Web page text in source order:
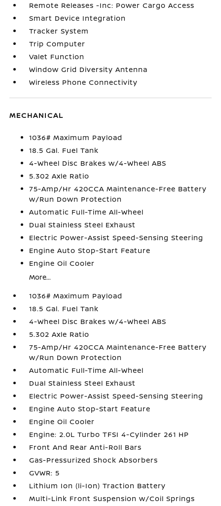
Remote Releases -Inc: Power Cargo Access
Smart Device Integration
Tracker System
Trip Computer
Valet Function
Window Grid Diversity Antenna
Wireless Phone Connectivity
MECHANICAL
1036# Maximum Payload
18.5 Gal. Fuel Tank
4-Wheel Disc Brakes w/4-Wheel ABS
5.302 Axle Ratio
75-Amp/Hr 420CCA Maintenance-Free Battery
w/Run Down Protection
Automatic Full-Time All-Wheel
Dual Stainless Steel Exhaust
Electric Power-Assist Speed-Sensing Steering
Engine Auto Stop-Start Feature
Engine Oil Cooler
More...
1036# Maximum Payload
18.5 Gal. Fuel Tank
4-Wheel Disc Brakes w/4-Wheel ABS
5.302 Axle Ratio
75-Amp/Hr 420CCA Maintenance-Free Battery
w/Run Down Protection
Automatic Full-Time All-Wheel
Dual Stainless Steel Exhaust
Electric Power-Assist Speed-Sensing Steering
Engine Auto Stop-Start Feature
Engine Oil Cooler
Engine: 2.0L Turbo TFSI 4-Cylinder 261 HP
Front And Rear Anti-Roll Bars
Gas-Pressurized Shock Absorbers
GVWR: 5
Lithium Ion (li-Ion) Traction Battery
Multi-Link Front Suspension w/Coil Springs